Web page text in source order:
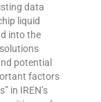
data
liquid
into the
potential
factors
in IREN’s